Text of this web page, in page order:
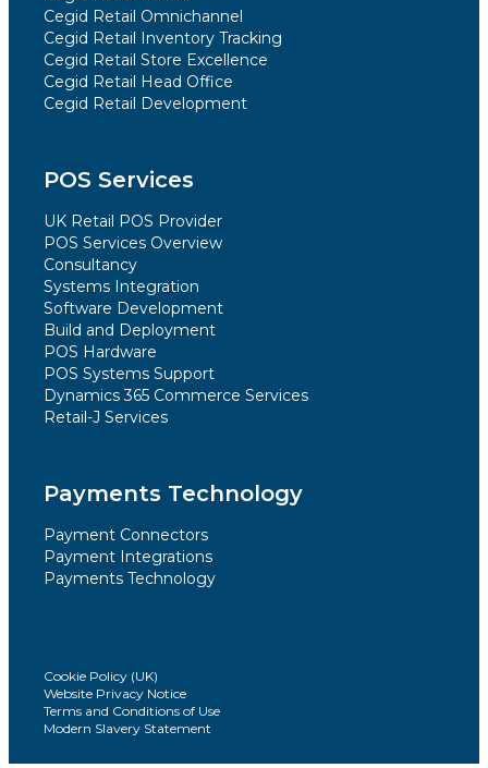
Cegid Retail Omnichannel
Cegid Retail Inventory Tracking
Cegid Retail Store Excellence
Cegid Retail Head Office
Cegid Retail Development
POS Services
UK Retail POS Provider
POS Services Overview
Consultancy
Systems Integration
Software Development
Build and Deployment
POS Hardware
POS Systems Support
Dynamics 365 Commerce Services
Retail-J Services
Payments Technology
Payment Connectors
Payment Integrations
Payments Technology
Cookie Policy (UK)
Website Privacy Notice
Terms and Conditions of Use
Modern Slavery Statement